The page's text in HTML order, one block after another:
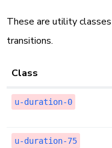
These are utility
transitions.
Class
u-duration-0
u-duration-75